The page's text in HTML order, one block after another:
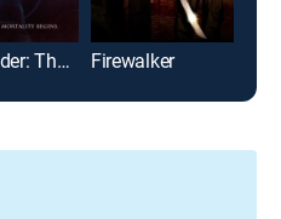
Highlander: The Source Firewalker